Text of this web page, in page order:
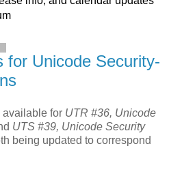
for Unicode Security-
available for UTR #36, Unicode
UTS #39, Unicode Security
being updated to correspond